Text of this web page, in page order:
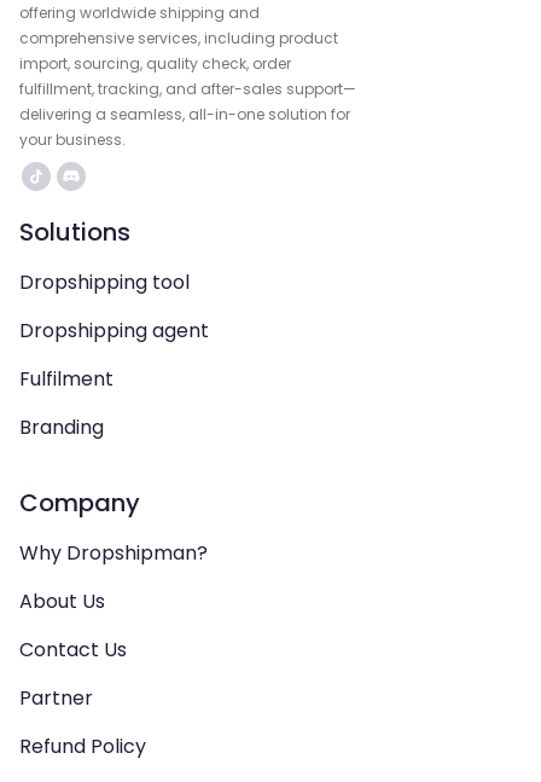
offering worldwide shipping and
comprehensive services, including product
import, sourcing, quality check, order
fulfillment, tracking, and after-sales support—
delivering a seamless, all-in-one solution for
your business.
Solutions
Dropshipping tool
Dropshipping agent
Fulfilment
Branding
Company
Why Dropshipman?
About Us
Contact Us
Partner
Refund Policy